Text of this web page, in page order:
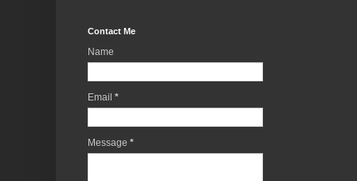
Contact Me
Name
Email *
Message *